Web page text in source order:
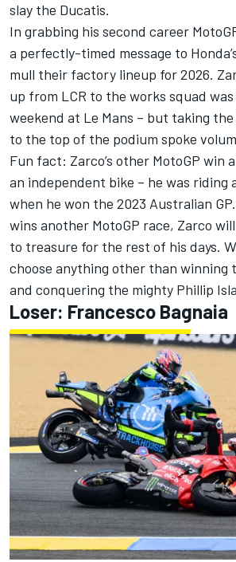
slay the Ducatis.
In grabbing his second career
a perfectly-timed message to
mull their factory lineup for 2026.
up from LCR to the works squad
weekend at Le Mans – but taking
to the top of the podium spoke
Fun fact: Zarco’s other MotoGP win
an independent bike – he was riding
when he won the 2023 Australian
wins another MotoGP race, Zarco
to treasure for the rest of his days.
choose anything other than winning
and conquering the mighty Phillip
Loser: Francesco Bagnaia